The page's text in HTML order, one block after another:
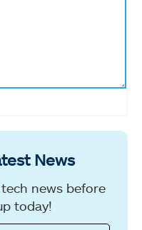
News
news before
today!